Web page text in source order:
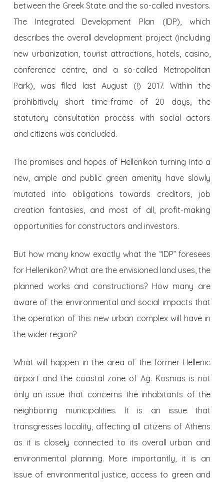
between the Greek State and the so-called investors.
The Integrated Development Plan (IDP), which
describes the overall development project (including
new urbanization, tourist attractions, hotels, casino,
conference centre, and a so-called Metropolitan
Park), was filed last August (!) 2017. Within the
prohibitively short time-frame of 20 days, the
statutory consultation process with social actors
and citizens was concluded.
The promises and hopes of Hellenikon turning into a
new, ample and public green amenity have slowly
mutated into obligations towards creditors, job
creation fantasies, and most of all, profit-making
opportunities for constructors and investors.
But how many know exactly what the “IDP” foresees
for Hellenikon? What are the envisioned land uses, the
planned works and constructions? How many are
aware of the environmental and social impacts that
the operation of this new urban complex will have in
the wider region?
What will happen in the area of ​​the former Hellenic
airport and the coastal zone of Ag. Kosmas is not
only an issue that concerns the inhabitants of the
neighboring municipalities. It is an issue that
transgresses locality, affecting all citizens of Athens
as it is closely connected to its overall urban and
environmental planning. More importantly, it is an
issue of environmental justice, access to green and